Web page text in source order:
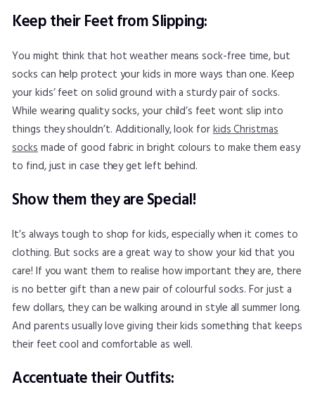
Keep their Feet from Slipping:
You might think that hot weather means sock-free time, but
socks can help protect your kids in more ways than one. Keep
your kids’ feet on solid ground with a sturdy pair of socks.
While wearing quality socks, your child’s feet wont slip into
things they shouldn’t. Additionally, look forkids Christmas
socksmade of good fabric in bright colours to make them easy
to find, just in case they get left behind.
Show them they are Special!
It’s always tough to shop for kids, especially when it comes to
clothing. But socks are a great way to show your kid that you
care! If you want them to realise how important they are, there
is no better gift than a new pair of colourful socks. For just a
few dollars, they can be walking around in style all summer long.
And parents usually love giving their kids something that keeps
their feet cool and comfortable as well.
Accentuate their Outfits: